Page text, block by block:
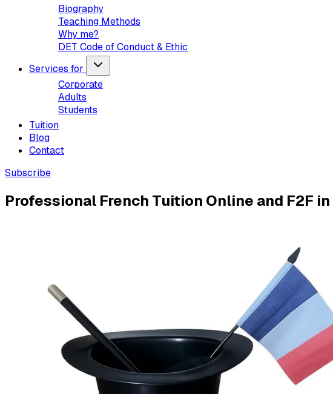
Biography
Teaching Methods
Why me?
DET Code of Conduct & Ethic
Services for
Corporate
Adults
Students
Tuition
Blog
Contact
Subscribe
Professional French Tuition Online and F2F